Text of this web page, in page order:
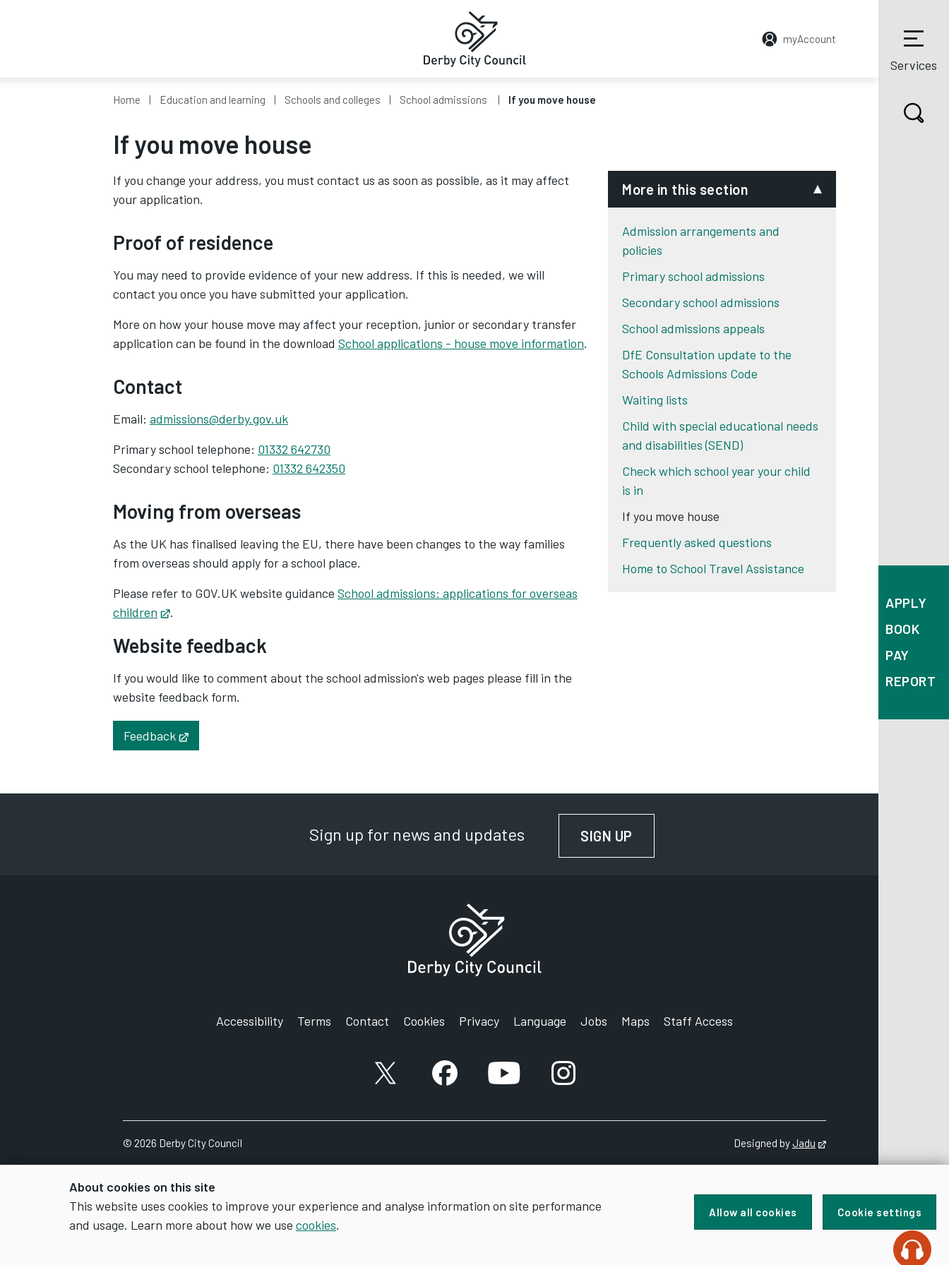
About cookies on this site
This website uses cookies to improve your experience and analyse information on site performance
and usage. Learn more about how we use cookies.
Allow all cookies Cookie settings
myAccount
Services
APPLY
BOOK
PAY
REPORT
Home Education and learning Schools and colleges School admissions If you move house
If you move house
If you change your address, you must contact us as soon as possible, as it may affect
your application.
Proof of residence
You may need to provide evidence of your new address. If this is needed, we will
contact you once you have submitted your application.
More on how your house move may affect your reception, junior or secondary transfer
application can be found in the download School applications - house move information.
Contact
Email: admissions@derby.gov.uk
Primary school telephone: 01332 642730
Secondary school telephone: 01332 642350
Moving from overseas
As the UK has finalised leaving the EU, there have been changes to the way families
from overseas should apply for a school place.
Please refer to GOV.UK website guidance School admissions: applications for overseas
children
Opens in new tab
.
Website feedback
If you would like to comment about the school admission's web pages please fill in the
website feedback form.
Feedback
More in this section
Admission arrangements and
policies
Primary school admissions
Secondary school admissions
School admissions appeals
DfE Consultation update to the
Schools Admissions Code
Waiting lists
Child with special educational needs
and disabilities (SEND)
Check which school year your child
is in
If you move house
Frequently asked questions
Home to School Travel Assistance
Sign up for news and updates SIGN UP
Accessibility Terms Contact Cookies Privacy Language Jobs Maps Staff Access
X account Facebook accountYouTube accountInstagram account
© 2026 Derby City Council Designed byJadu